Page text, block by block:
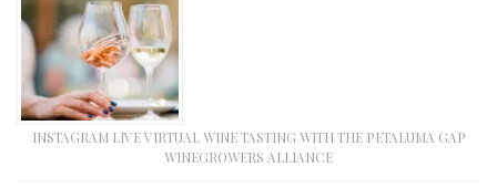
INSTAGRAM LIVE VIRTUAL WINE TASTING WITH THE PETALUMA GAP
WINEGROWERS ALLIANCE